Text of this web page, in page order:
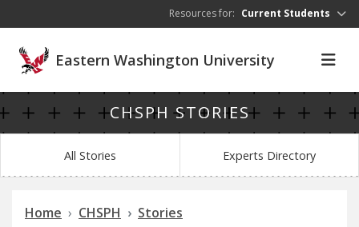
Resources for: Current Students
Eastern Washington University
CHSPH STORIES
All Stories Experts Directory
Home CHSPH Stories